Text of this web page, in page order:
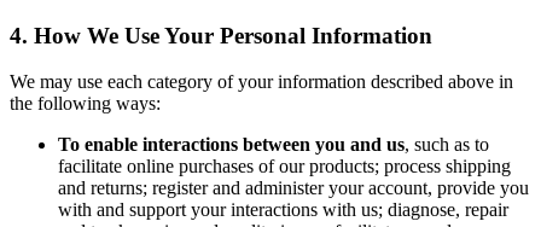
4. How We Use Your Personal Information
We may use each category of your information described above in
the following ways:
To enable interactions between you and us, such as to
facilitate online purchases of our products; process shipping
and returns; register and administer your account, provide you
with and support your interactions with us; diagnose, repair